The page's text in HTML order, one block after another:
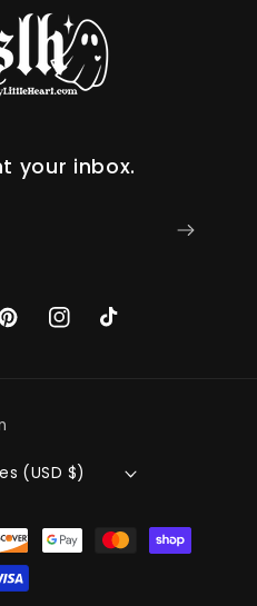
your inbox.
PinterestInstagram
TikTok
(USD $)